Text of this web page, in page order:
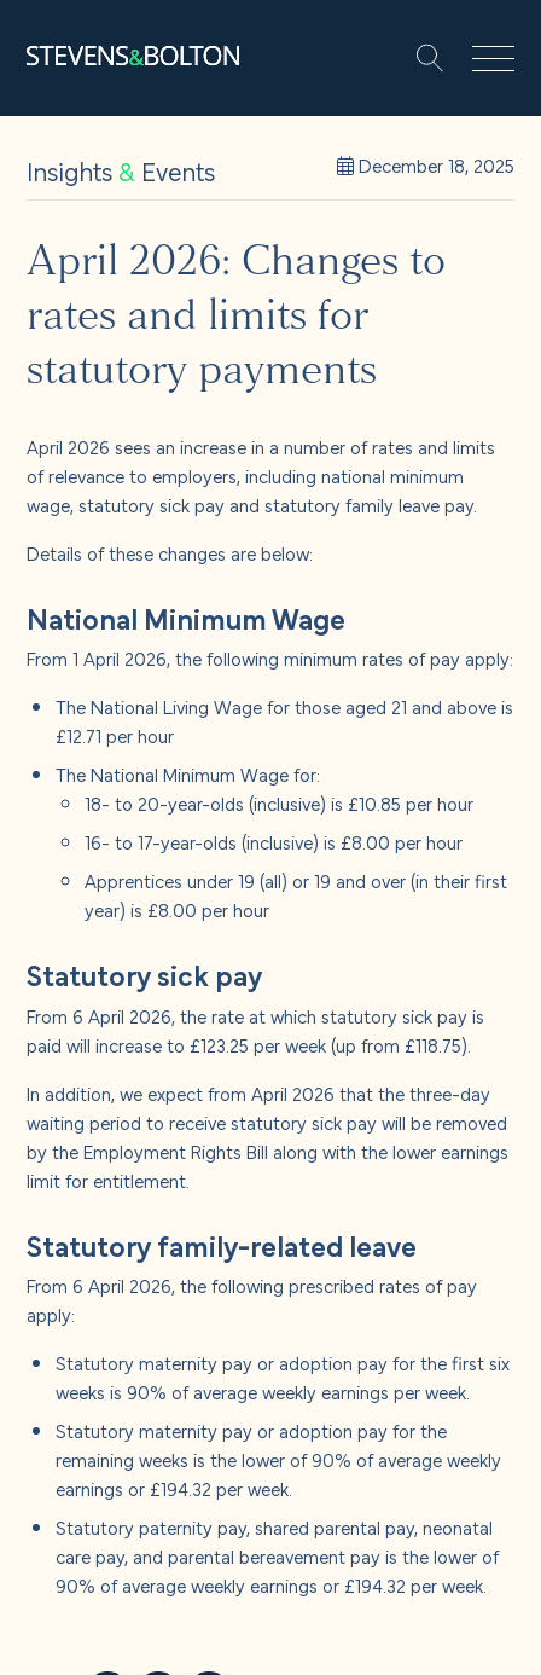
People
Let’s make it happen
Solutions
Insights and events
About us
Careers
Contact us
Search
Insights& Events December 18, 2025
April 2026: Changes to
rates and limits for
statutory payments
April 2026 sees an increase in a number of rates and limits
of relevance to employers, including national minimum
wage, statutory sick pay and statutory family leave pay.
Details of these changes are below:
National Minimum Wage
From 1 April 2026, the following minimum rates of pay apply:
The National Living Wage for those aged 21 and above is
£12.71 per hour
The National Minimum Wage for:
18- to 20-year-olds (inclusive) is £10.85 per hour
16- to 17-year-olds (inclusive) is £8.00 per hour
Apprentices under 19 (all) or 19 and over (in their first
year) is £8.00 per hour
Statutory sick pay
From 6 April 2026, the rate at which statutory sick pay is
paid will increase to £123.25 per week (up from £118.75).
In addition, we expect from April 2026 that the three-day
waiting period to receive statutory sick pay will be removed
by the Employment Rights Bill along with the lower earnings
limit for entitlement.
Statutory family-related leave
From 6 April 2026, the following prescribed rates of pay
apply:
Statutory maternity pay or adoption pay for the first six
weeks is 90% of average weekly earnings per week.
Statutory maternity pay or adoption pay for the
remaining weeks is the lower of 90% of average weekly
earnings or £194.32 per week.
Statutory paternity pay, shared parental pay, neonatal
care pay, and parental bereavement pay is the lower of
90% of average weekly earnings or £194.32 per week.